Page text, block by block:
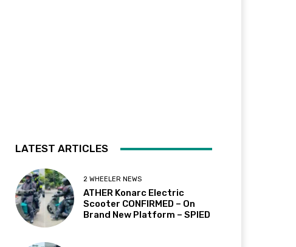
LATEST ARTICLES
2 WHEELER NEWS
ATHER Konarc Electric
Scooter CONFIRMED – On
Brand New Platform – SPIED